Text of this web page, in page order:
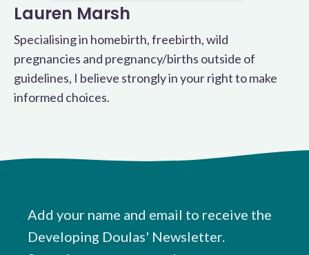
Lauren Marsh
Specialising in homebirth, freebirth, wild
pregnancies and pregnancy/births outside of
guidelines, I believe strongly in your right to make
informed choices.
Add your name and email to receive the
Developing Doulas' Newsletter.